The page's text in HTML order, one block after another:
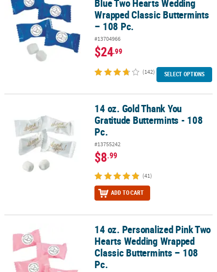
Blue Two Hearts Wedding
Wrapped Classic Buttermints
– 108 Pc.
#13704966
$24.99
(142) SELECT OPTIONS
14 oz. Gold Thank You Gratitude Buttermints - 108 Pc.
14 oz. Gold Thank You
Gratitude Buttermints - 108
Pc.
#13755242
$8.99
(41)
ADD TO CART
14 oz. Personalized Pink Two Hearts Wedding Wrapped Classic
14 oz. Personalized Pink Two
Hearts Wedding Wrapped
Classic Buttermints – 108
Pc.